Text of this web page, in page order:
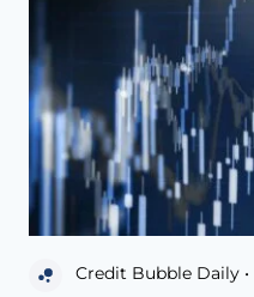
Credit Bubble Daily •